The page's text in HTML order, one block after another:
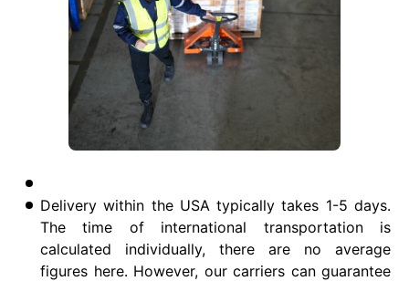
Delivery within the USA typically takes 1-5 days.
The time of international transportation is
calculated individually, there are no average
figures here. However, our carriers can guarantee